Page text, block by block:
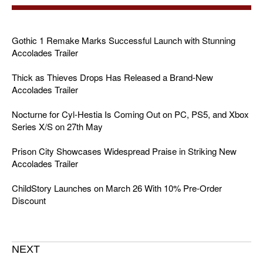
Gothic 1 Remake Marks Successful Launch with Stunning
Accolades Trailer
Thick as Thieves Drops Has Released a Brand-New
Accolades Trailer
Nocturne for Cyl-Hestia Is Coming Out on PC, PS5, and Xbox
Series X/S on 27th May
Prison City Showcases Widespread Praise in Striking New
Accolades Trailer
ChildStory Launches on March 26 With 10% Pre-Order
Discount
NEXT